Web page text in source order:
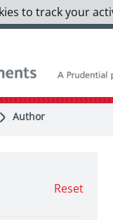
Author
Reset
to track your